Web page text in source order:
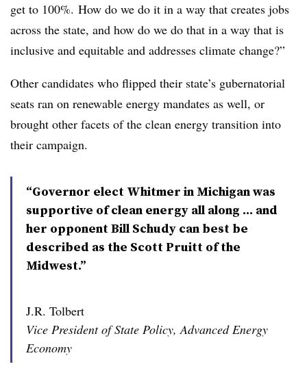
get to 100%. How do we do it in a way that creates jobs
across the state, and how do we do that in a way that is
inclusive and equitable and addresses climate change?”
Other candidates who flipped their state’s gubernatorial
seats ran on renewable energy mandates as well, or
brought other facets of the clean energy transition into
their campaign.
“Governor elect Whitmer in Michigan was
supportive of clean energy all along … and
her opponent Bill Schudy can best be
described as the Scott Pruitt of the
Midwest.”
J.R. Tolbert
Vice President of State Policy, Advanced Energy
Economy